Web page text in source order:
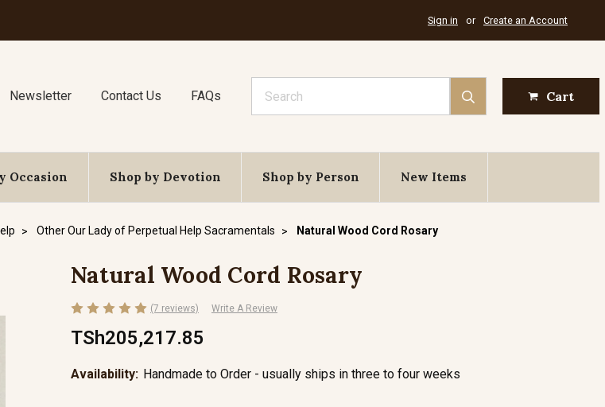
Sign in or Create an Account
Newsletter Contact Us FAQs Cart
Occasion Shop by Devotion Shop by Person New Items
Other Our Lady of Perpetual Help Sacramentals Natural Wood Cord Rosary
Natural Wood Cord Rosary
(7 reviews) Write A Review
TSh205,217.85
Availability: Handmade to Order - usually ships in three to four weeks